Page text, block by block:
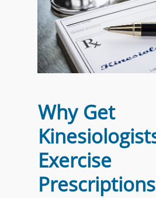
Why Get
Exercise
Prescriptions